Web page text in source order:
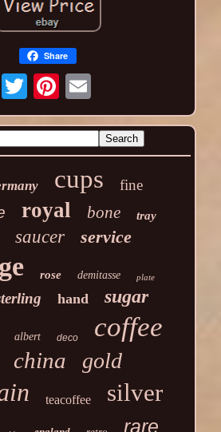
Share
cups fine
royal bone tray
saucer service
rose demitasse plate
hand sugar
albert deco coffee
china gold
teacoffee silver
rare